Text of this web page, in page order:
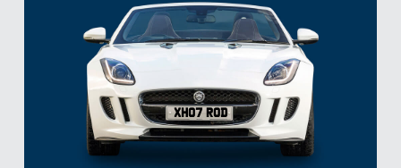
XH07 ROD